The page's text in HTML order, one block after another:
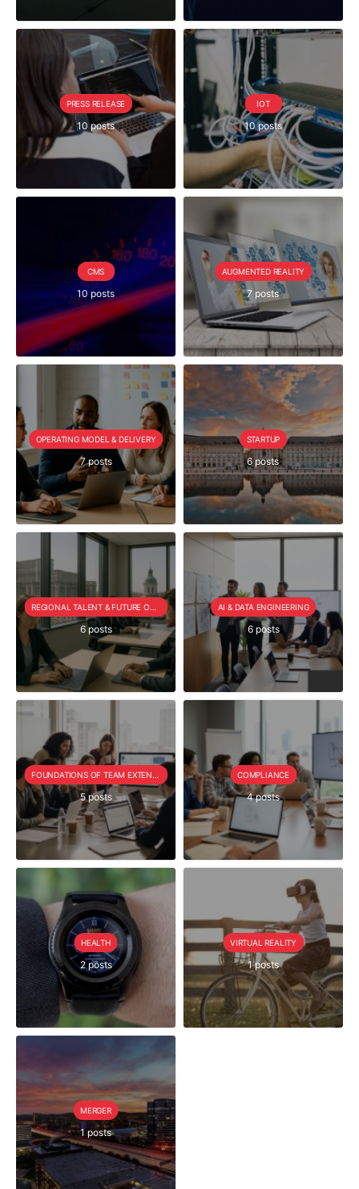
PRESS RELEASE
10 posts
IOT
10 posts
CMS
10 posts
AUGMENTED REALITY
7 posts
OPERATING MODEL & DELIVERY
7 posts
STARTUP
6 posts
6 posts
AI & DATA ENGINEERING
6 posts
5 posts
COMPLIANCE
4 posts
HEALTH
2 posts
VIRTUAL REALITY
1 posts
MERGER
1 posts